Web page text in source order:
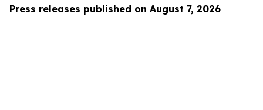
Press releases published on August 7, 2026